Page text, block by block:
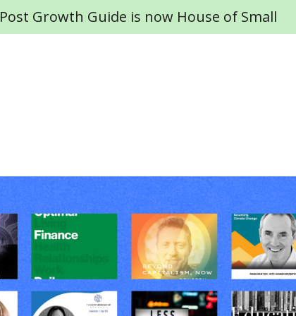
Post Growth Guide is now House of Small